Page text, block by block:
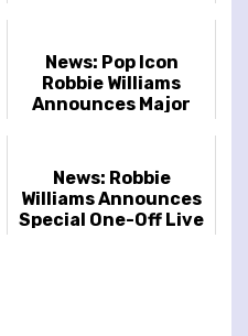
News: Pop Icon
Robbie Williams
Announces Major
News: Robbie
Williams Announces
Special One-Off Live